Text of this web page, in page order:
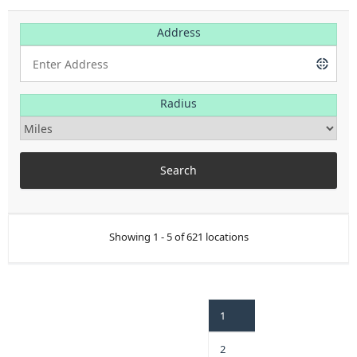
Address
Radius
Showing 1 - 5 of 621 locations
1
2